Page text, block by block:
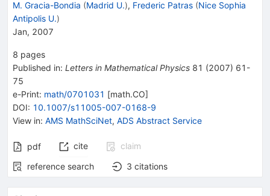
M. Gracia-Bondia (Madrid U.), Frederic Patras (Nice Sophia
Antipolis U.)
Jan, 2007
8 pages
Published in: Letters in Mathematical Physics 81 (2007) 61-
75
e-Print: math/0701031 [math.CO]
DOI: 10.1007/s11005-007-0168-9
View in: AMS MathSciNet, ADS Abstract Service
pdf cite
claim
reference search
3 citations